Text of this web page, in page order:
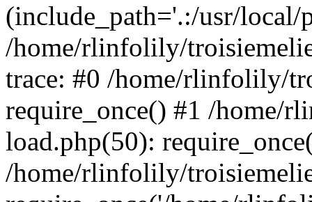
(include_path='.:/usr/
/home/rlinfolily/
trace: #0 /home/rlinfolily/
require_once() #1 /home/
load.php(50):
/home/rlinfolily/